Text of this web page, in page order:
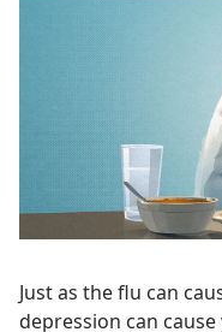
Just as the flu can
depression can